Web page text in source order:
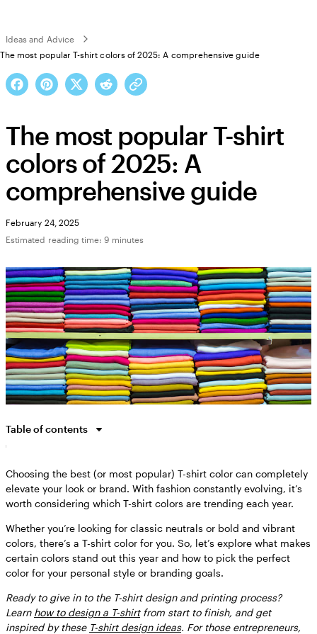
Ideas and Advice
The most popular T-shirt colors of 2025: A comprehensive guide
The most popular T-shirt
colors of 2025: A
comprehensive guide
February 24, 2025
Estimated reading time: 9 minutes
Choosing the best (or most popular) T-shirt color can completely
elevate your look or brand. With fashion constantly evolving, it’s
worth considering which T-shirt colors are trending each year.
Whether you’re looking for classic neutrals or bold and vibrant
colors, there’s a T-shirt color for you. So, let’s explore what makes
certain colors stand out this year and how to pick the perfect
color for your personal style or branding goals.
Ready to give in to the T-shirt design and printing process?
Learn how to design a T-shirtfrom start to finish, and get
inspired by these T-shirt design ideas. For those entrepreneurs,
Table of contents
Classic white
Jet black
Olive green
Brat green
Rust orange
Navy blue
Sky blue